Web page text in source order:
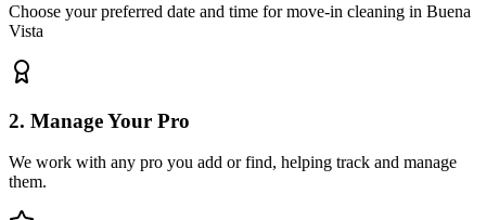
Choose your preferred date and time for move-in cleaning in Buena
Vista
2. Manage Your Pro
We work with any pro you add or find, helping track and manage
them.